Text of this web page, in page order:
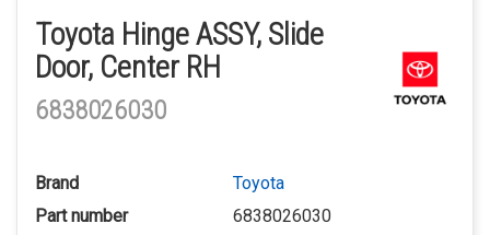
Toyota Hinge ASSY, Slide
Door, Center RH
6838026030
Brand
Toyota
Part number
6838026030